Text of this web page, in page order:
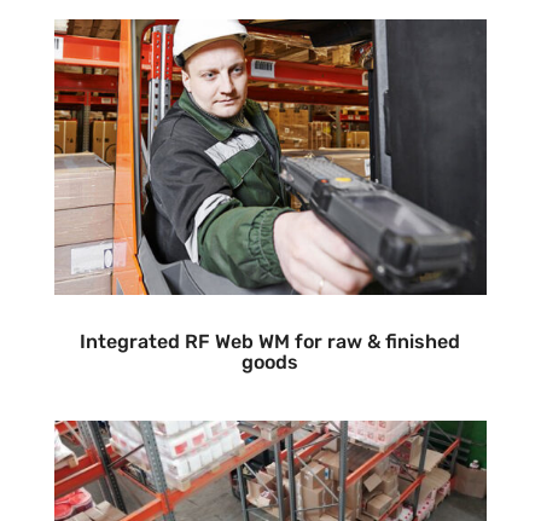
Integrated RF Web WM for raw & finished
goods